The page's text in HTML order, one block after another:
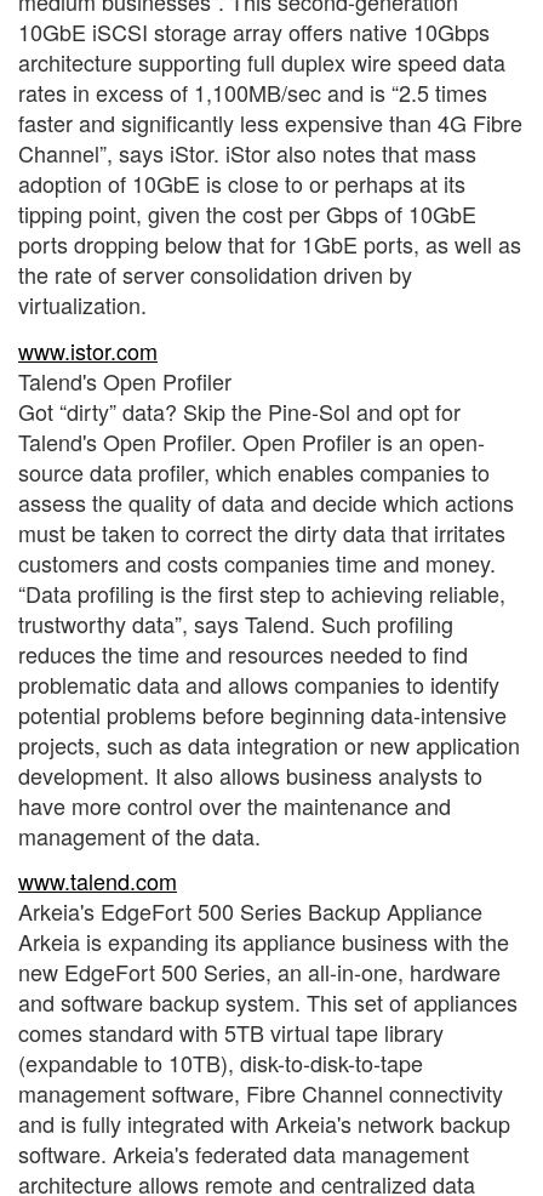
10GbE iSCSI storage array offers native 10Gbps
architecture supporting full duplex wire speed data
rates in excess of 1,100MB/sec and is “2.5 times
faster and significantly less expensive than 4G Fibre
Channel”, says iStor. iStor also notes that mass
adoption of 10GbE is close to or perhaps at its
tipping point, given the cost per Gbps of 10GbE
ports dropping below that for 1GbE ports, as well as
the rate of server consolidation driven by
virtualization.
www.istor.com
Talend's Open Profiler
Got “dirty” data? Skip the Pine-Sol and opt for
Talend's Open Profiler. Open Profiler is an open-
source data profiler, which enables companies to
assess the quality of data and decide which actions
must be taken to correct the dirty data that irritates
customers and costs companies time and money.
“Data profiling is the first step to achieving reliable,
trustworthy data”, says Talend. Such profiling
reduces the time and resources needed to find
problematic data and allows companies to identify
potential problems before beginning data-intensive
projects, such as data integration or new application
development. It also allows business analysts to
have more control over the maintenance and
management of the data.
www.talend.com
Arkeia's EdgeFort 500 Series Backup Appliance
Arkeia is expanding its appliance business with the
new EdgeFort 500 Series, an all-in-one, hardware
and software backup system. This set of appliances
comes standard with 5TB virtual tape library
(expandable to 10TB), disk-to-disk-to-tape
management software, Fibre Channel connectivity
and is fully integrated with Arkeia's network backup
software. Arkeia's federated data management
architecture allows remote and centralized data